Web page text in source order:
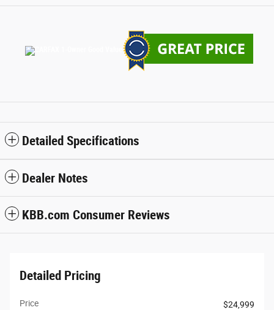
Detailed Specifications
Dealer Notes
KBB.com Consumer Reviews
Detailed Pricing
Price
$24,999